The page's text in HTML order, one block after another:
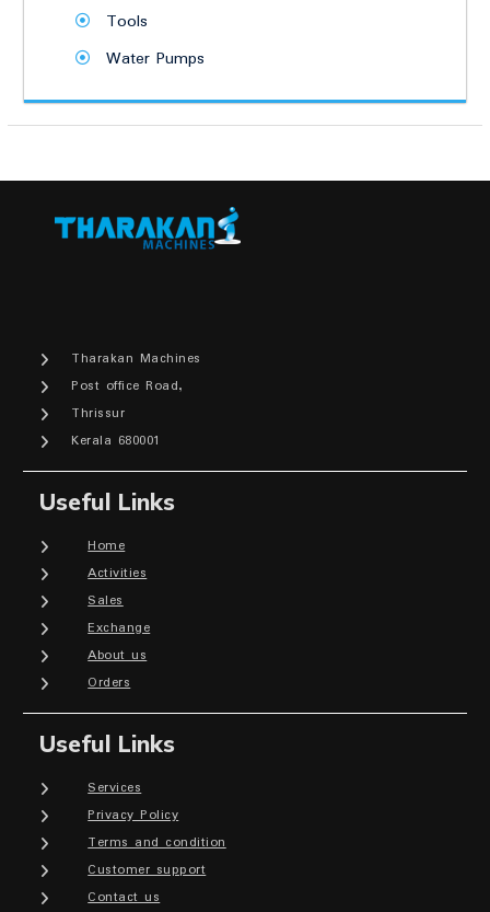
Tools
Water Pumps
Tharakan Machines
Post office Road,
Thrissur
Kerala 680001
Useful Links
Home
Activities
Sales
Exchange
About us
Orders
Useful Links
Services
Privacy Policy
Terms and condition
Customer support
Contact us